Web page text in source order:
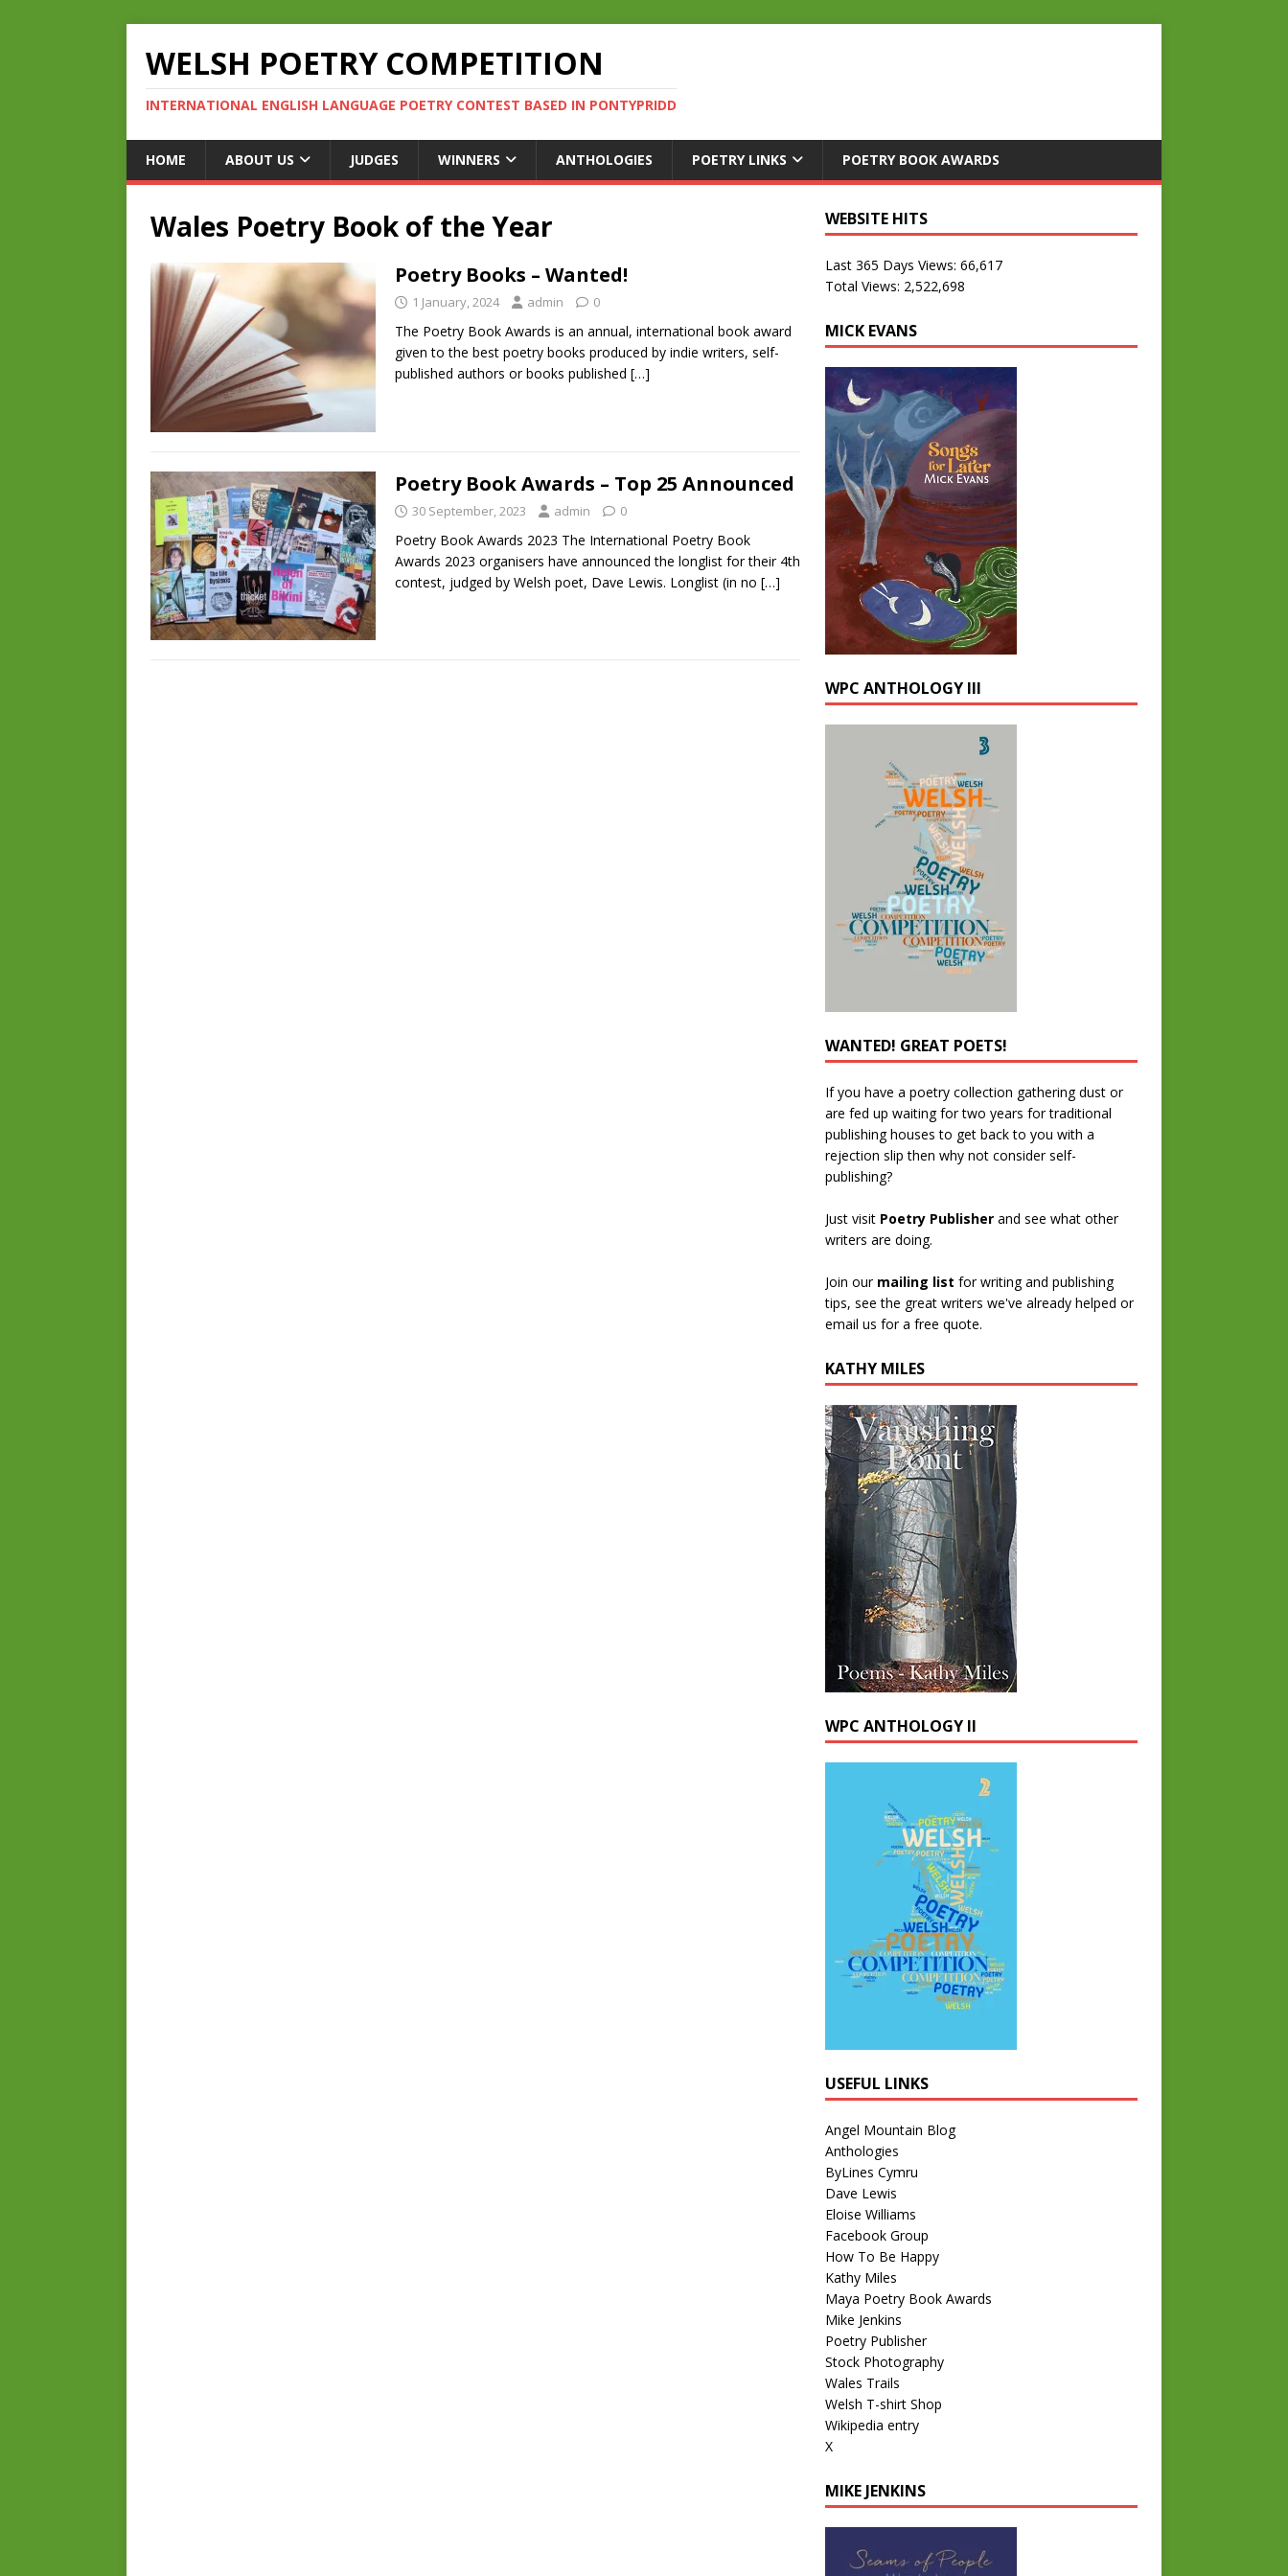
WELSH POETRY COMPETITION
INTERNATIONAL ENGLISH LANGUAGE POETRY CONTEST BASED IN PONTYPRIDD
HOME ABOUT US JUDGES WINNERS ANTHOLOGIES POETRY LINKS POETRY BOOK AWARDS
Wales Poetry Book of the Year
Poetry Books – Wanted!
1 January, 2024 admin 0
The Poetry Book Awards is an annual, international book award
given to the best poetry books produced by indie writers, self-
published authors or books published […]
Poetry Book Awards – Top 25 Announced
30 September, 2023 admin 0
Poetry Book Awards 2023 The International Poetry Book
Awards 2023 organisers have announced the longlist for their 4th
contest, judged by Welsh poet, Dave Lewis. Longlist (in no […]
WEBSITE HITS
Last 365 Days Views: 66,617
Total Views: 2,522,698
MICK EVANS
WPC ANTHOLOGY III
WANTED! GREAT POETS!
If you have a poetry collection gathering dust or
are fed up waiting for two years for traditional
publishing houses to get back to you with a
rejection slip then why not consider self-
publishing?
Just visit Poetry Publisherand see what other
writers are doing.
Join our mailing list for writing and publishing
tips, see the great writers we've already helped or
email us for a free quote.
KATHY MILES
WPC ANTHOLOGY II
USEFUL LINKS
Angel Mountain Blog
Anthologies
ByLines Cymru
Dave Lewis
Eloise Williams
Facebook Group
How To Be Happy
Kathy Miles
Maya Poetry Book Awards
Mike Jenkins
Poetry Publisher
Stock Photography
Wales Trails
Welsh T-shirt Shop
Wikipedia entry
X
MIKE JENKINS